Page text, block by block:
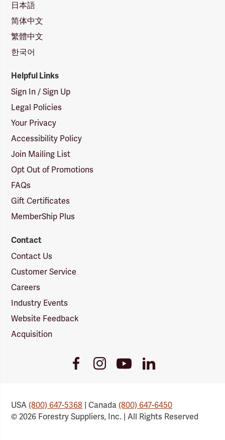
日本語
简体中文
繁體中文
한국어
Helpful Links
Sign In / Sign Up
Legal Policies
Your Privacy
Accessibility Policy
Join Mailing List
Opt Out of Promotions
FAQs
Gift Certificates
MemberShip Plus
Contact
Contact Us
Customer Service
Careers
Industry Events
Website Feedback
Acquisition
FacebookInstagramYoutube
Link
LinkedIn
USA(800) 647-5368 | Canada(800) 647-6450
© 2026 Forestry Suppliers, Inc. | All Rights Reserved